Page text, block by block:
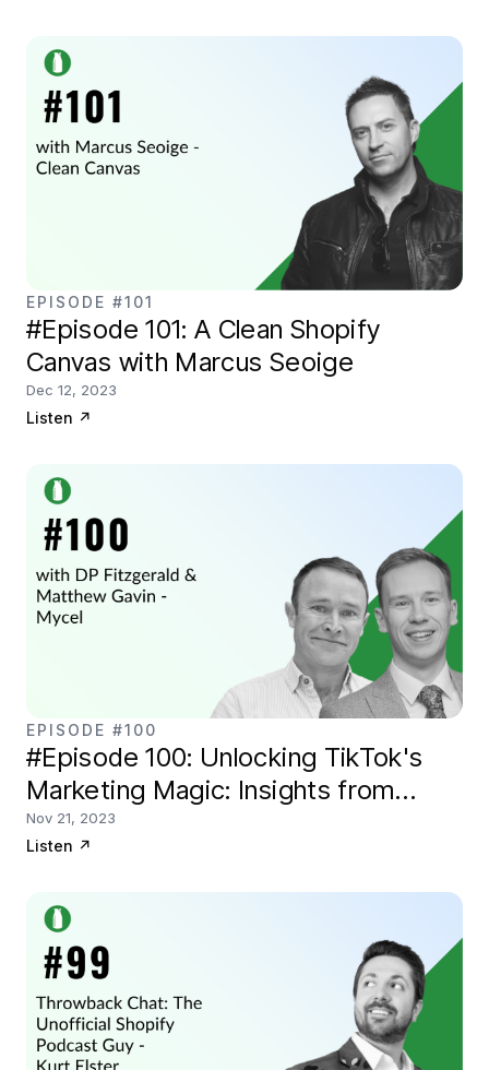
EPISODE #101
#Episode 101: A Clean Shopify
Canvas with Marcus Seoige
Dec 12, 2023
Listen ↗
EPISODE #100
#Episode 100: Unlocking TikTok's
Marketing Magic: Insights from
Mycel Digital
Nov 21, 2023
Listen ↗